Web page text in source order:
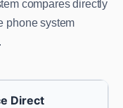
compares directly
phone system
Direct